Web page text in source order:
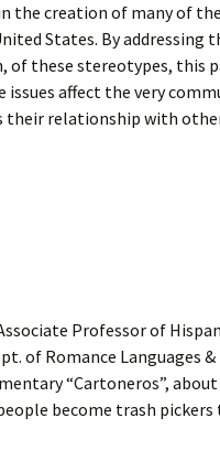
the creation of many of
States. By addressing
of these stereotypes, this
affect the very
their relationship with
Professor of
of Romance Languages
“Cartoneros”,
become trash